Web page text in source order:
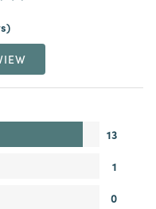
13
1
0